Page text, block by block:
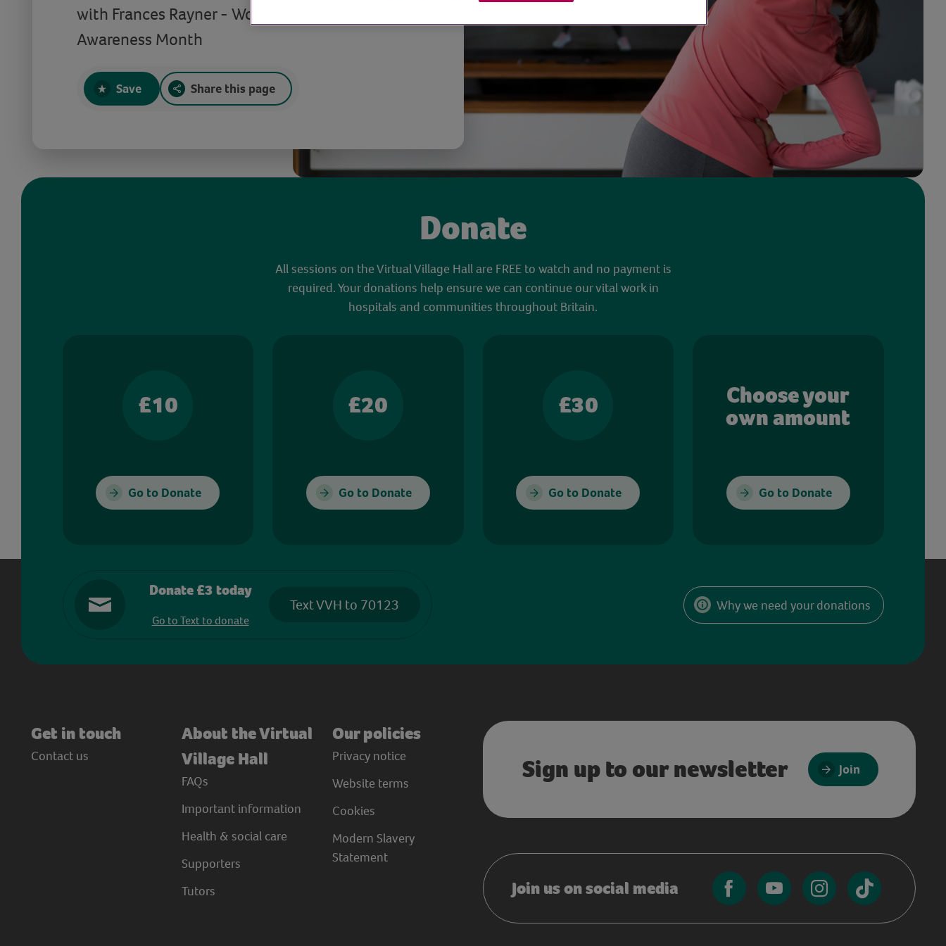
with Frances Rayner - World Menopause
Awareness Month
Save Share this page
Donate
All sessions on the Virtual Village Hall are FREE to watch and no payment is
required. Your donations help ensure we can continue our vital work in
hospitals and communities throughout Britain.
£10
Go to Donate
£20
Go to Donate
£30
Go to Donate
Choose your
own amount
Go to Donate
Donate £3 today
Go to Text to donate
Text VVH to 70123 Why we need your donations
Get in touch
Contact us
About the Virtual
Village Hall
FAQs
Important information
Health & social care
Supporters
Tutors
Our policies
Privacy notice
Website terms
Cookies
Modern Slavery
Statement
Sign up to our newsletter Join
Join us on social media